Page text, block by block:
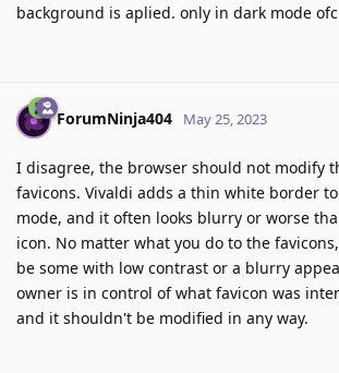
background is aplied. only in dark mode ofc
ForumNinja404 May 25, 2023
I disagree, the browser should not modify
favicons. Vivaldi adds a thin white border
mode, and it often looks blurry or worse
icon. No matter what you do to the
be some with low contrast or a blurry
owner is in control of what favicon was
and it shouldn't be modified in any way.